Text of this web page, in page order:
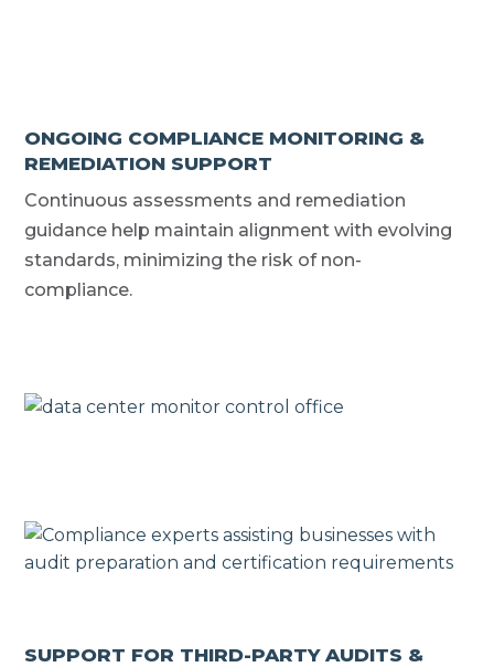
ONGOING COMPLIANCE MONITORING &
REMEDIATION SUPPORT
Continuous assessments and remediation
guidance help maintain alignment with evolving
standards, minimizing the risk of non-
compliance.
SUPPORT FOR THIRD-PARTY AUDITS &